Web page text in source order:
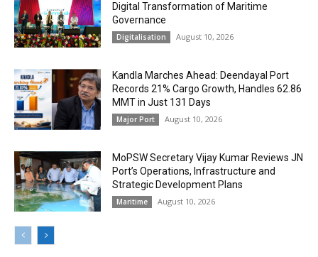
Digital Transformation of Maritime
Governance
Digitalisation August 10, 2026
Kandla Marches Ahead: Deendayal Port
Records 21% Cargo Growth, Handles 62.86
MMT in Just 131 Days
Major Port August 10, 2026
MoPSW Secretary Vijay Kumar Reviews JN
Port’s Operations, Infrastructure and
Strategic Development Plans
Maritime August 10, 2026